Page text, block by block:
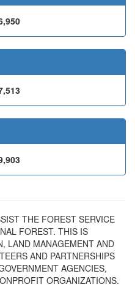
THE FOREST SERVICE
FOREST. THIS IS
LAND MANAGEMENT AND
AND PARTNERSHIPS
AGENCIES,
ORGANIZATIONS.